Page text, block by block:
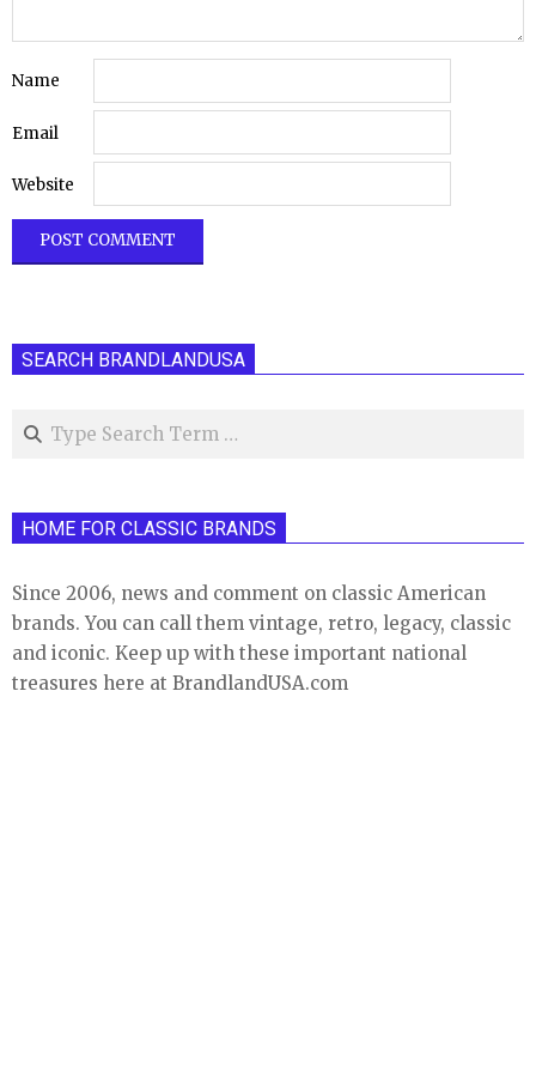
Name
Email
Website
SEARCH BRANDLANDUSA
Search
HOME FOR CLASSIC BRANDS
Since 2006, news and comment on classic American
brands. You can call them vintage, retro, legacy, classic
and iconic. Keep up with these important national
treasures here at BrandlandUSA.com